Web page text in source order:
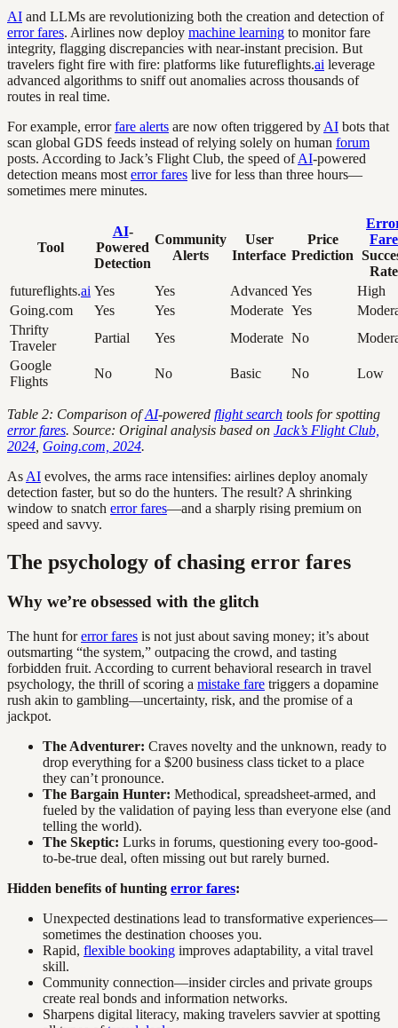
AI and LLMs are revolutionizing both the creation and detection of
error fares. Airlines now deploy machine learning to monitor fare
integrity, flagging discrepancies with near-instant precision. But
travelers fight fire with fire: platforms like futureflights.ai leverage
advanced algorithms to sniff out anomalies across thousands of
routes in real time.
For example, errorfare alerts are now often triggered by AI bots that
scan global GDS feeds instead of relying solely on human forum
posts. According to Jack’s Flight Club, the speed ofAI-powered
detection means most error fares live for less than three hours—
sometimes mere minutes.
Tool
AI-
Powered
Detection
Community
Alerts
User
Interface
Price
Prediction
Fare
Rate
futureflights.ai Yes Yes Advanced Yes
High
Going.com
Yes Yes Moderate Yes
Thrifty
Traveler
Partial Yes Moderate No
Google
Flights
No No Basic No Low
Table 2: Comparison ofAI-powered flight search tools for spotting
error fares. Source: Original analysis based on Jack’s Flight Club,
2024 Going.com, 2024.
As AI evolves, the arms race intensifies: airlines deploy anomaly
detection faster, but so do the hunters. The result? A shrinking
window to snatch error fares—and a sharply rising premium on
speed and savvy.
The psychology of chasing error fares
Why we’re obsessed with the glitch
The hunt forerror fares is not just about saving money; it’s about
outsmarting “the system,” outpacing the crowd, and tasting
forbidden fruit. According to current behavioral research in travel
psychology, the thrill of scoring a mistake fare triggers a dopamine
rush akin to gambling—uncertainty, risk, and the promise of a
jackpot.
The Adventurer: Craves novelty and the unknown, ready to
drop everything for a $200 business class ticket to a place
they can’t pronounce.
The Bargain Hunter: Methodical, spreadsheet-armed, and
fueled by the validation of paying less than everyone else (and
telling the world).
The Skeptic: Lurks in forums, questioning every too-good-
to-be-true deal, often missing out but rarely burned.
Hidden benefits of hunting error fares:
Unexpected destinations lead to transformative experiences—
sometimes the destination chooses you.
Rapid, flexible booking improves adaptability, a vital travel
skill.
Community connection—insider circles and private groups
create real bonds and information networks.
Sharpens digital literacy, making travelers savvier at spotting